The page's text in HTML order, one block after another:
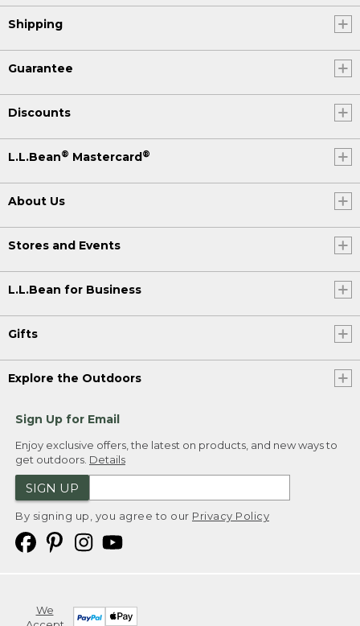
Shipping
Guarantee
Discounts
L.L.Bean® Mastercard ®
About Us
Stores and Events
L.L.Bean for Business
Gifts
Explore the Outdoors
Sign Up for Email
Enjoy exclusive offers, the latest on products, and new ways to
get outdoors. Details
SIGN UP
By signing up, you agree to our Privacy Policy
We